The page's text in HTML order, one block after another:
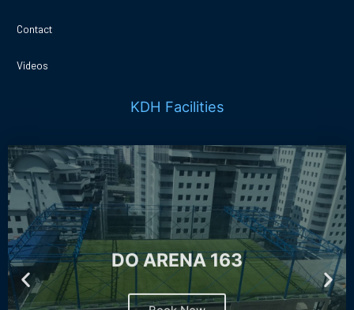
Contact
Videos
KDH Facilities
DO ARENA 163
Book Now